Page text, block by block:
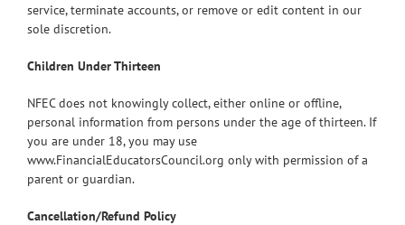
service, terminate accounts, or remove or edit content in our
sole discretion.
Children Under Thirteen
NFEC does not knowingly collect, either online or offline,
personal information from persons under the age of thirteen. If
you are under 18, you may use
www.FinancialEducatorsCouncil.org only with permission of a
parent or guardian.
Cancellation/Refund Policy